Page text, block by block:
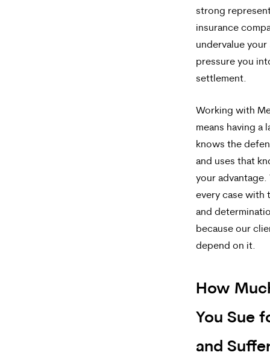
strong
insurance
undervalue
pressure you
settlement.
Working with
means having a
knows the
and uses that
your advantage.
every case with
and
because our
depend on it.
How
You Sue
and